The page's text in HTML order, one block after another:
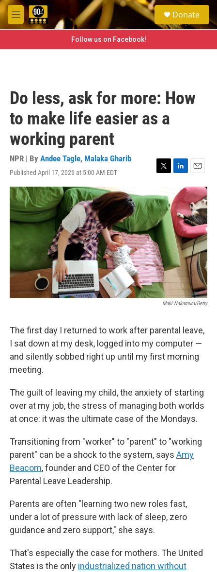
Skip to main content
M
e
e
a
h
Donate
Follow us on Facebook!
Do less, ask for more: How
to make life easier as a
working parent
NPR | By Andee Tagle, Malaka Gharib
Published April 17, 2026 at 5:00 AM EDT
T
i
t
t
e
r
L
n
k
e
d
I
n
E
m
a
i
l
Maki Nakamura/Getty
The first day I returned to work after parental leave,
I sat down at my desk, logged into my computer —
and silently sobbed right up until my first morning
meeting.
The guilt of leaving my child, the anxiety of starting
over at my job, the stress of managing both worlds
at once: it was the ultimate case of the Mondays.
Transitioning from "worker" to "parent" to "working
parent" can be a shock to the system, says Amy
Beacom, founder and CEO of the Center for
Parental Leave Leadership.
Parents are often "learning two new roles fast,
under a lot of pressure with lack of sleep, zero
guidance and zero support," she says.
That's especially the case for mothers. The United
States is the only industrialized nation without